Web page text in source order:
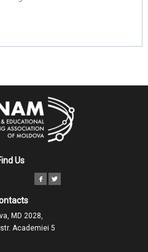
Us
MD 2028,
Academiei 5